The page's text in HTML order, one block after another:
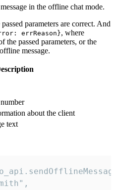
in the offline chat mode.
parameters are correct. And
errReason}, where
the passed parameters, or the
message.
about the client
text